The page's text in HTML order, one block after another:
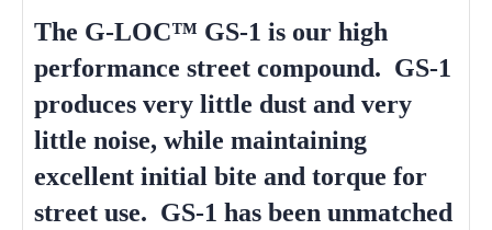
The G-LOC™ GS-1 is our high
performance street compound. GS-1
produces very little dust and very
little noise, while maintaining
excellent initial bite and torque for
street use. GS-1 has been unmatched